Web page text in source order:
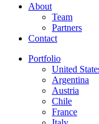
About
Team
Partners
Contact
Portfolio
United
Argentina
Austria
Chile
France